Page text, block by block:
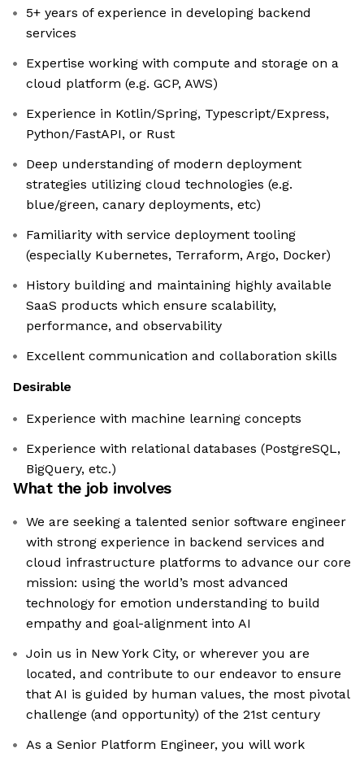
5+ years of experience in developing backend
services
Expertise working with compute and storage on a
cloud platform (e.g. GCP, AWS)
Experience in Kotlin/Spring, Typescript/Express,
Python/FastAPI, or Rust
Deep understanding of modern deployment
strategies utilizing cloud technologies (e.g.
blue/green, canary deployments, etc)
Familiarity with service deployment tooling
(especially Kubernetes, Terraform, Argo, Docker)
History building and maintaining highly available
SaaS products which ensure scalability,
performance, and observability
Excellent communication and collaboration skills
Desirable
Experience with machine learning concepts
Experience with relational databases (PostgreSQL,
BigQuery, etc.)
What the job involves
We are seeking a talented senior software engineer
with strong experience in backend services and
cloud infrastructure platforms to advance our core
mission: using the world’s most advanced
technology for emotion understanding to build
empathy and goal-alignment into AI
Join us in New York City, or wherever you are
located, and contribute to our endeavor to ensure
that AI is guided by human values, the most pivotal
challenge (and opportunity) of the 21st century
As a Senior Platform Engineer, you will work